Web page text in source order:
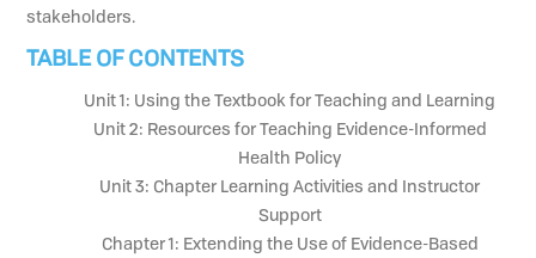
stakeholders.
TABLE OF CONTENTS
Unit 1: Using the Textbook for Teaching and Learning
Unit 2: Resources for Teaching Evidence-Informed
Health Policy
Unit 3: Chapter Learning Activities and Instructor
Support
Chapter 1: Extending the Use of Evidence-Based